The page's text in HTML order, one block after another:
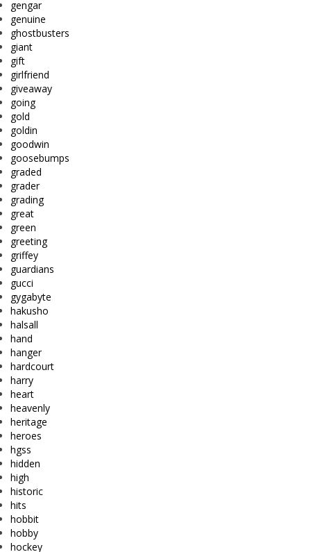
gengar
genuine
ghostbusters
giant
gift
girlfriend
giveaway
going
gold
goldin
goodwin
goosebumps
graded
grader
grading
great
green
greeting
griffey
guardians
gucci
gygabyte
hakusho
halsall
hand
hanger
hardcourt
harry
heart
heavenly
heritage
heroes
hgss
hidden
high
historic
hits
hobbit
hobby
hockey